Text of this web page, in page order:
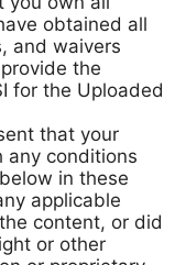
obtained all
and waivers
the
for the Uploaded
that your
any conditions
in these
applicable
content, or did
or other